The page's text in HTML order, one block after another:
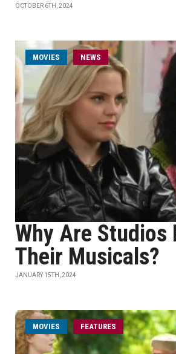
OCTOBER 6TH, 2024
MOVIES NEWS
Why Are Studios
Their Musicals?
JANUARY 15TH, 2024
MOVIES FEATURES